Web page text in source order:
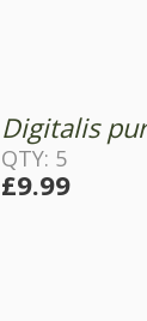
Digitalis
QTY: 5
£9.99